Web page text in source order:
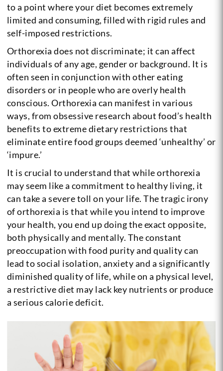
to a point where your diet becomes extremely
limited and consuming, filled with rigid rules and
self-imposed restrictions.
Orthorexia does not discriminate; it can affect
individuals of any age, gender or background. It is
often seen in conjunction with other eating
disorders or in people who are overly health
conscious. Orthorexia can manifest in various
ways, from obsessive research about food’s health
benefits to extreme dietary restrictions that
eliminate entire food groups deemed ‘unhealthy’ or
‘impure.’
It is crucial to understand that while orthorexia
may seem like a commitment to healthy living, it
can take a severe toll on your life. The tragic irony
of orthorexia is that while you intend to improve
your health, you end up doing the exact opposite,
both physically and mentally. The constant
preoccupation with food purity and quality can
lead to social isolation, anxiety and a significantly
diminished quality of life, while on a physical level,
a restrictive diet may lack key nutrients or produce
a serious calorie deficit.